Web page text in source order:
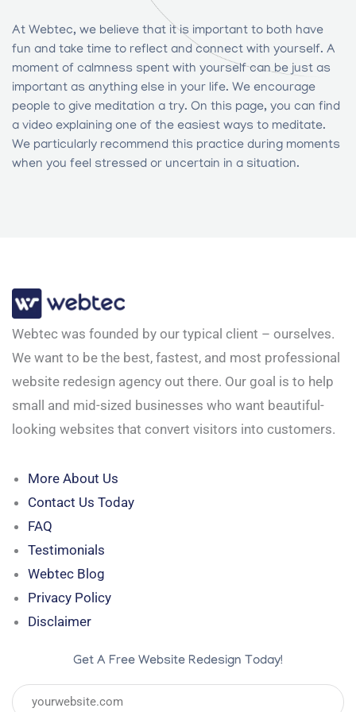
At Webtec, we believe that it is important to both have
fun and take time to reflect and connect with yourself. A
moment of calmness spent with yourself can be just as
important as anything else in your life. We encourage
people to give meditation a try. On this page, you can find
a video explaining one of the easiest ways to meditate.
We particularly recommend this practice during moments
when you feel stressed or uncertain in a situation.
Webtec was founded by our typical client – ourselves.
We want to be the best, fastest, and most professional
website redesign agency out there. Our goal is to help
small and mid-sized businesses who want beautiful-
looking websites that convert visitors into customers.
More About Us
Contact Us Today
FAQ
Testimonials
Webtec Blog
Privacy Policy
Disclaimer
Get A Free Website Redesign Today!
URL